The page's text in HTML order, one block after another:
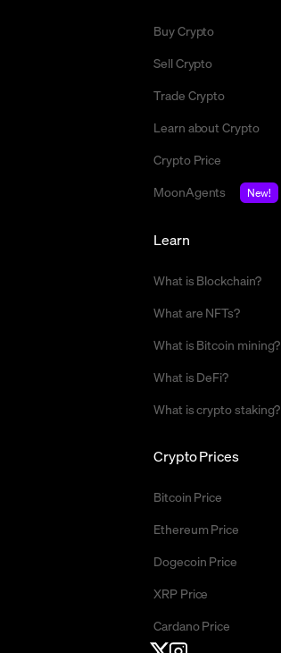
Buy Crypto
Sell Crypto
Trade Crypto
Learn about Crypto
Crypto Price
MoonAgents
New!
Crypto Prices
Bitcoin Price
Ethereum Price
Dogecoin Price
XRP Price
Cardano Price
Learn
What is Blockchain?
What are NFTs?
What is Bitcoin mining?
What is DeFi?
What is crypto staking?